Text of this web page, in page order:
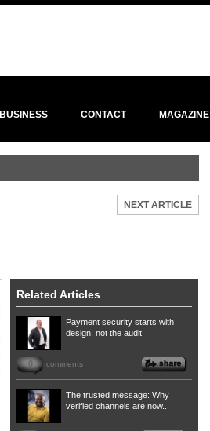
BUSINESS CONTACT MAGAZINE
NEXT ARTICLE
Related Articles
Payment security starts with
design, not the audit
0 comments
The trusted message: Why
verified channels are now...